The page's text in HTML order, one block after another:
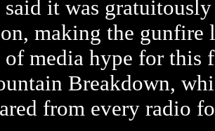
said it was
making the gunfire
of media hype for
Breakdown,
from every radio